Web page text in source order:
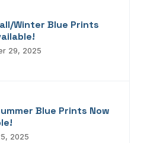
Winter Blue Prints
29, 2025
Blue Prints Now
2025